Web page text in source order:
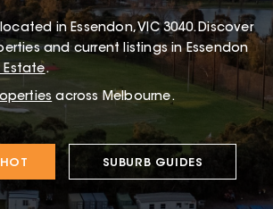
in Essendon,VIC 3040.Discover
and current listings in Essendon
Estate.
across Melbourne.
SUBURB GUIDES